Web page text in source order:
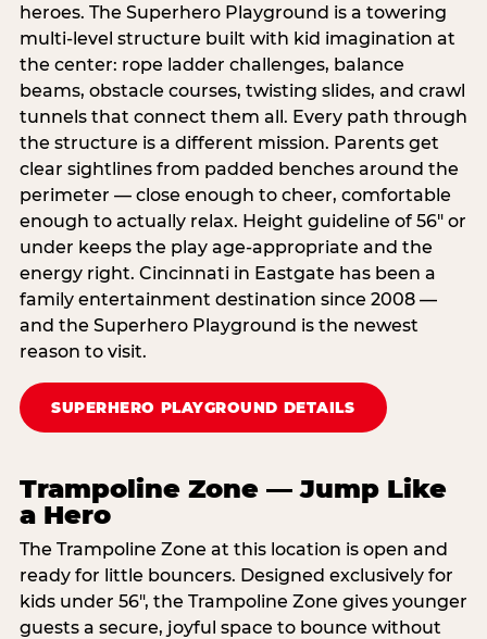
heroes. The Superhero Playground is a towering
multi‑level structure built with kid imagination at
the center: rope ladder challenges, balance
beams, obstacle courses, twisting slides, and crawl
tunnels that connect them all. Every path through
the structure is a different mission. Parents get
clear sightlines from padded benches around the
perimeter — close enough to cheer, comfortable
enough to actually relax. Height guideline of 56″ or
under keeps the play age‑appropriate and the
energy right. Cincinnati in Eastgate has been a
family entertainment destination since 2008 —
and the Superhero Playground is the newest
reason to visit.
SUPERHERO PLAYGROUND DETAILS
Trampoline Zone — Jump Like
a Hero
The Trampoline Zone at this location is open and
ready for little bouncers. Designed exclusively for
kids under 56″, the Trampoline Zone gives younger
guests a secure, joyful space to bounce without